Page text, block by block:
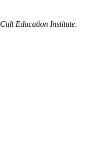
Cult Education Institute.